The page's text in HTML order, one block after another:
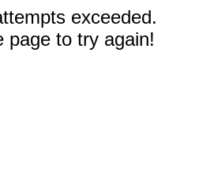
exceeded.
page to try again!